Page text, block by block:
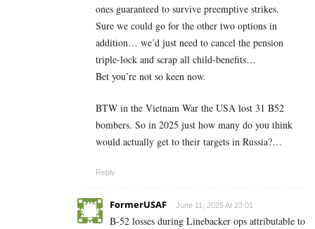
ones guaranteed to survive preemptive strikes.
Sure we could go for the other two options in
addition… we’d just need to cancel the pension
triple-lock and scrap all child-benefits…
Bet you’re not so keen now.
BTW in the Vietnam War the USA lost 31 B52
bombers. So in 2025 just how many do you think
would actually get to their targets in Russia?…
Reply
FormerUSAF June 11, 2025 At 23:01
B-52 losses during Linebacker ops attributable to